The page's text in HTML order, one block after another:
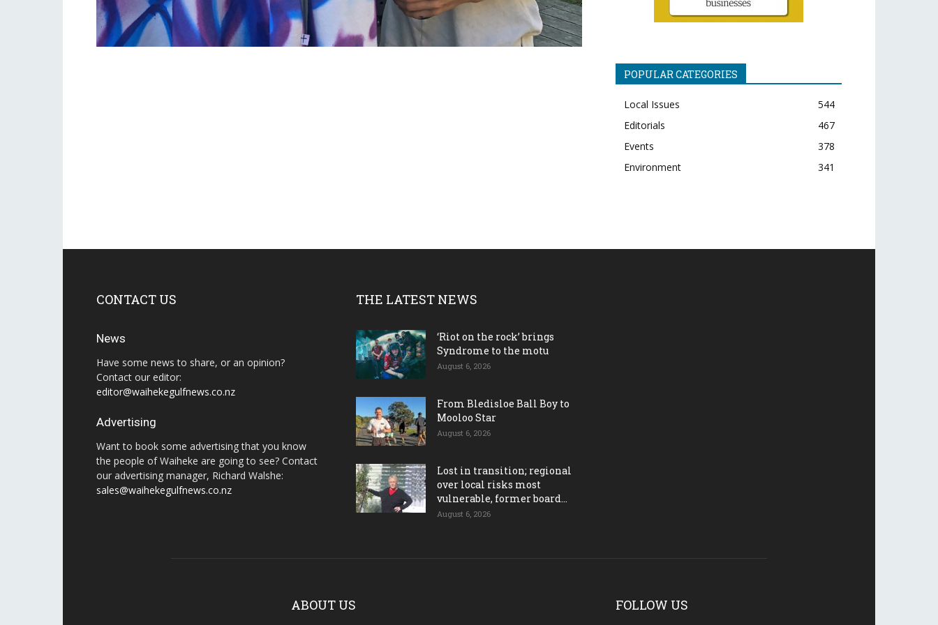
POPULAR CATEGORIES
Local Issues
544
Editorials
467
Events
378
Environment
341
CONTACT US
News
Have some news to share, or an opinion?
Contact our editor:
editor@waihekegulfnews.co.nz
Advertising
Want to book some advertising that you know
the people of Waiheke are going to see? Contact
our advertising manager, Richard Walshe:
sales@waihekegulfnews.co.nz
THE LATEST NEWS
‘Riot on the rock’ brings
Syndrome to the motu
August 6, 2026
From Bledisloe Ball Boy to
Mooloo Star
August 6, 2026
Lost in transition; regional
over local risks most
vulnerable, former board...
August 6, 2026
ABOUT US FOLLOW US